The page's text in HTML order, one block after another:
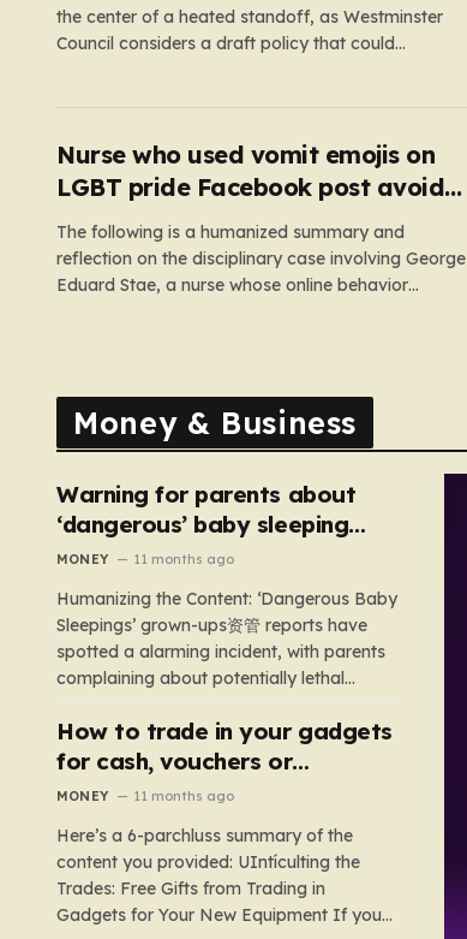
the center of a heated standoff, as Westminster
Council considers a draft policy that could
the long-standing British…
Nurse who used vomit emojis on
LGBT pride Facebook post avoids
suspension
The following is a humanized summary and
reflection on the disciplinary case involving George
Eduard Stae, a nurse whose online behavior
Money & Business
Warning for parents about
‘dangerous’ baby sleeping
bags that pose suffocation
MONEY 11 months ago
Humanizing the Content: ‘Dangerous Baby
Sleepings’ grown-ups资管 reports have
spotted a alarming incident, with parents
complaining about potentially lethal
sleeping bags. In the US, 35 products are
still being sold with dangerous features
such as hoods or excess material that can
underscores the importance of…
How to trade in your gadgets
for cash, vouchers or
discounts on a new phone or
MONEY 11 months ago
Here’s a 6-parchluss summary of the
content you provided: UIntículting the
Trades: Free Gifts from Trading in
Gadgets for Your New Equipment If you